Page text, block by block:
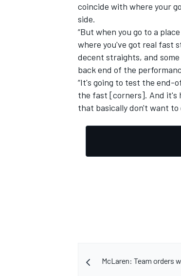
OPEN WHEEL
coincide with where your
side.
“But when you go to a
where you've got real fast
decent straights, and
back end of the
“It's going to test the end-
the fast [corners]. And it's
that basically don't want to
McLaren: Team orders